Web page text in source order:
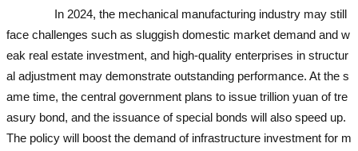
In 2024, the mechanical manufacturing industry may still
face challenges such as sluggish domestic market demand and w
eak real estate investment, and high-quality enterprises in structur
al adjustment may demonstrate outstanding performance. At the s
ame time, the central government plans to issue trillion yuan of tre
asury bond, and the issuance of special bonds will also speed up.
The policy will boost the demand of infrastructure investment for m